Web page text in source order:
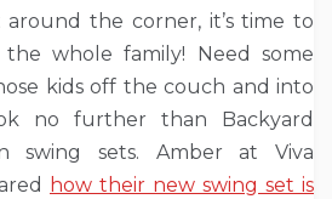
the corner, it’s time to
whole family! Need some
kids off the couch and into
no further than Backyard
swing sets. Amber at Viva
how their new swing set is